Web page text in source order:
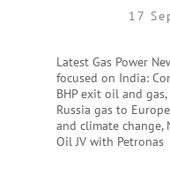
17
Latest Gas Power
focused on India:
BHP exit oil and
Russia gas to
and climate change,
Oil JV with Petronas